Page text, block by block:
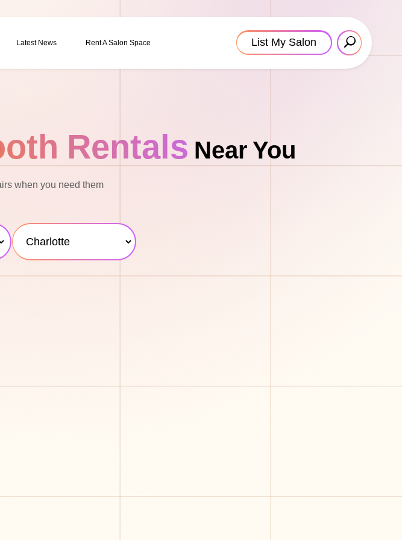
Latest News Rent A Salon Space List My Salon
Rentals Near You
when you need them